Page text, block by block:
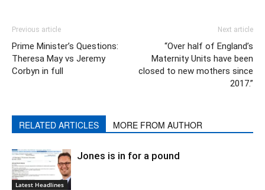
Previous article
Prime Minister’s Questions:
Theresa May vs Jeremy
Corbyn in full
Next article
“Over half of England’s
Maternity Units have been
closed to new mothers since
2017.”
RELATED ARTICLES MORE FROM AUTHOR
Latest Headlines
Jones is in for a pound